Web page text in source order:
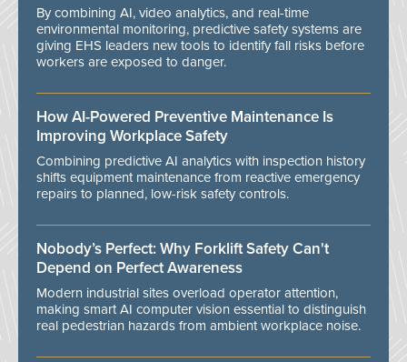
By combining AI, video analytics, and real-time
environmental monitoring, predictive safety systems are
giving EHS leaders new tools to identify fall risks before
workers are exposed to danger.
How AI-Powered Preventive Maintenance Is
Improving Workplace Safety
Combining predictive AI analytics with inspection history
shifts equipment maintenance from reactive emergency
repairs to planned, low-risk safety controls.
Nobody’s Perfect: Why Forklift Safety Can't
Depend on Perfect Awareness
Modern industrial sites overload operator attention,
making smart AI computer vision essential to distinguish
real pedestrian hazards from ambient workplace noise.